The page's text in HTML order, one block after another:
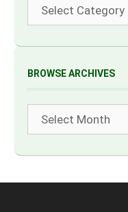
Categories
BROWSE ARCHIVES
Archives